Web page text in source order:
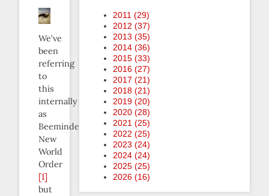
We’ve
been
referring
to
this
internally
as
Beeminder’s
New
World
Order
[1]
but
2011 (29)
2012 (37)
2013 (35)
2014 (36)
2015 (33)
2016 (27)
2017 (21)
2018 (21)
2019 (20)
2020 (28)
2021 (25)
2022 (25)
2023 (24)
2024 (24)
2025 (25)
2026 (16)